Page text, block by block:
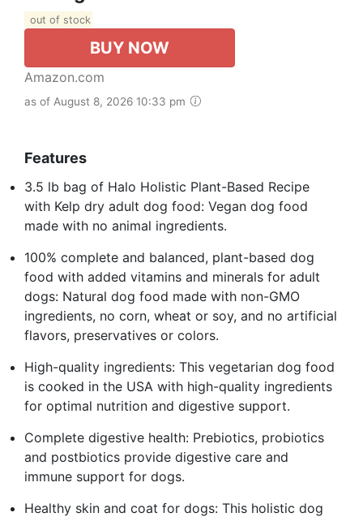
out of stock
BUY NOW
Amazon.com
as of August 8, 2026 10:33 pm
Features
3.5 lb bag of Halo Holistic Plant-Based Recipe
with Kelp dry adult dog food: Vegan dog food
made with no animal ingredients.
100% complete and balanced, plant-based dog
food with added vitamins and minerals for adult
dogs: Natural dog food made with non-GMO
ingredients, no corn, wheat or soy, and no artificial
flavors, preservatives or colors.
High-quality ingredients: This vegetarian dog food
is cooked in the USA with high-quality ingredients
for optimal nutrition and digestive support.
Complete digestive health: Prebiotics, probiotics
and postbiotics provide digestive care and
immune support for dogs.
Healthy skin and coat for dogs: This holistic dog